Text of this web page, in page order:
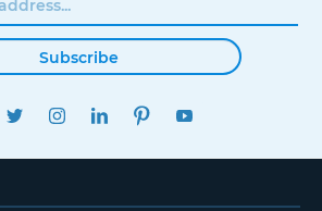
Subscribe
FACEBOOKTWITTERINSTAGRAMLINKEDINPINTEREST